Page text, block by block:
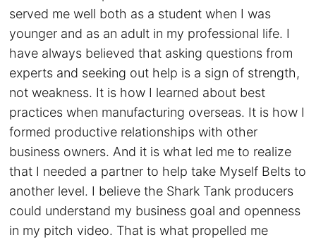
served me well both as a student when I was
younger and as an adult in my professional life. I
have always believed that asking questions from
experts and seeking out help is a sign of strength,
not weakness. It is how I learned about best
practices when manufacturing overseas. It is how I
formed productive relationships with other
business owners. And it is what led me to realize
that I needed a partner to help take Myself Belts to
another level. I believe the Shark Tank producers
could understand my business goal and openness
in my pitch video. That is what propelled me